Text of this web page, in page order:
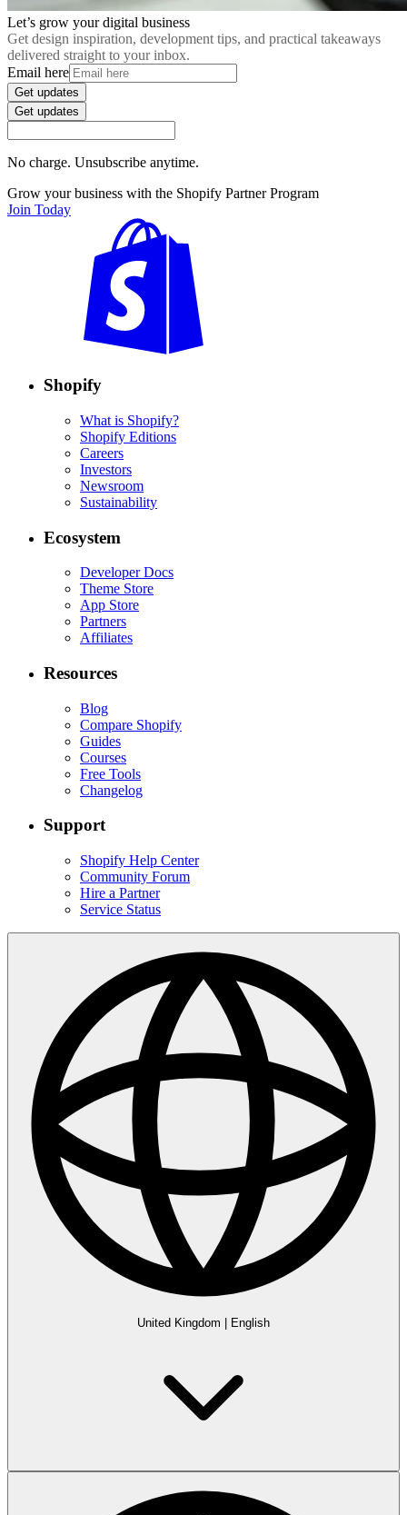
Let’s grow your digital business
Get design inspiration, development tips, and practical takeaways
delivered straight to your inbox.
Email here
Get updates
Get updates
No charge. Unsubscribe anytime.
Grow your business with the Shopify Partner Program
Join Today
Shopify
What is Shopify?
Shopify Editions
Careers
Investors
Newsroom
Sustainability
Ecosystem
Developer Docs
Theme Store
App Store
Partners
Affiliates
Resources
Blog
Compare Shopify
Guides
Courses
Free Tools
Changelog
Support
Shopify Help Center
Community Forum
Hire a Partner
Service Status
United Kingdom English